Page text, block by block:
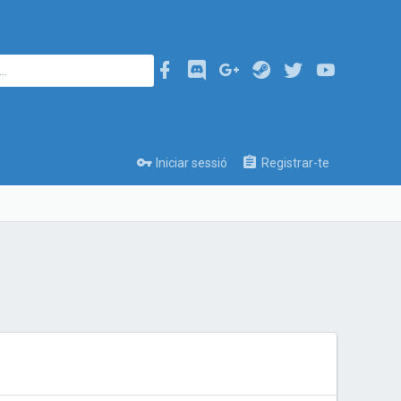
Iniciar sessió Registrar-te